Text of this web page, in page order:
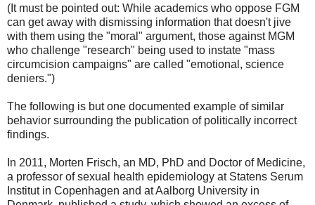
(It must be pointed out: While academics who oppose FGM
can get away with dismissing information that doesn't jive
with them using the "moral" argument, those against MGM
who challenge "research" being used to instate "mass
circumcision campaigns" are called "emotional, science
deniers.")
The following is but one documented example of similar
behavior surrounding the publication of politically incorrect
findings.
In 2011, Morten Frisch, an MD, PhD and Doctor of Medicine,
a professor of sexual health epidemiology at Statens Serum
Institut in Copenhagen and at Aalborg University in